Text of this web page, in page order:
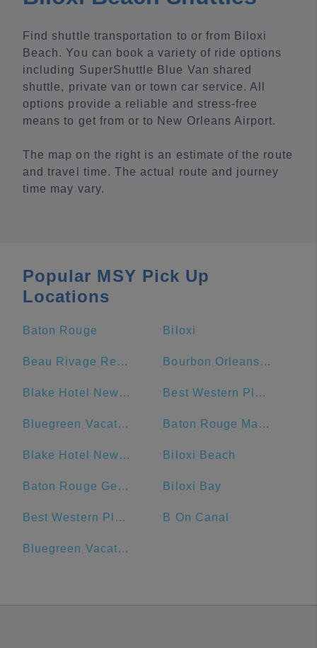
Find shuttle transportation to or from Biloxi
Beach. You can book a variety of ride options
including SuperShuttle Blue Van shared
shuttle, private van or town car service. All
options provide a reliable and stress-free
means to get from or to New Orleans Airport.
The map on the right is an estimate of the route
and travel time. The actual route and journey
time may vary.
Popular MSY Pick Up
Locations
Baton Rouge Biloxi
Beau Rivage Resort & Casino Bourbon Orleans Hotel
Blake Hotel New Orleans, BW Premier Collection Best Western Plus French Quarter Courtyard Hotel
Bluegreen Vacations Club La Pension Resort Baton Rouge Marriott
Blake Hotel New Orleans, BW Signature Collection Biloxi Beach
Baton Rouge General - Bluebonnet Biloxi Bay
Best Western Plus St. Christopher Hotel B On Canal
Bluegreen Vacations Club La Pension, Ascend Resort Collection